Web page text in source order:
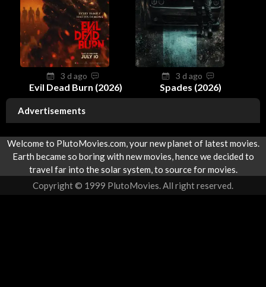
3 d ago
Evil Dead Burn (2026)
3 d ago
Spades (2026)
Advertisements
Welcome to PlutoMovies.com, your new planet of latest movies.
Earth became so boring with new movies, hence we decided to
travel far into the solar system, to source for movies.
Copyright © 1999 PlutoMovies. All right reserved.